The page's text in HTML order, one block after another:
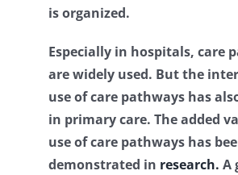
is organized.
Especially in hospitals, care
are widely used. But the
use of care pathways has
in primary care. The added
use of care pathways has
demonstrated in research. A